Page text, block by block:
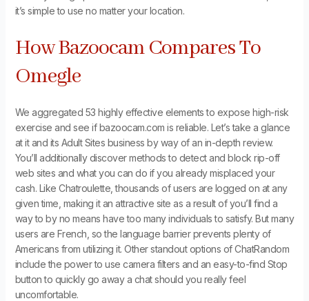
it’s simple to use no matter your location.
How Bazoocam Compares To
Omegle
We aggregated 53 highly effective elements to expose high-risk
exercise and see if bazoocam.com is reliable. Let’s take a glance
at it and its Adult Sites business by way of an in-depth review.
You’ll additionally discover methods to detect and block rip-off
web sites and what you can do if you already misplaced your
cash. Like Chatroulette, thousands of users are logged on at any
given time, making it an attractive site as a result of you’ll find a
way to by no means have too many individuals to satisfy. But many
users are French, so the language barrier prevents plenty of
Americans from utilizing it. Other standout options of ChatRandom
include the power to use camera filters and an easy-to-find Stop
button to quickly go away a chat should you really feel
uncomfortable.